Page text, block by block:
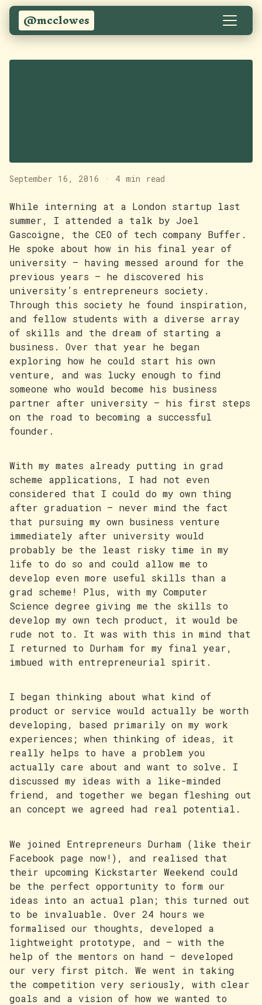
@mcclowes
Winning the Durham
September 16, 2016 · 4 min read
While interning at a London startup last
summer, I attended a talk by Joel
Gascoigne, the CEO of tech company Buffer.
He spoke about how in his final year of
university — having messed around for the
previous years — he discovered his
university’s entrepreneurs society.
Through this society he found inspiration,
and fellow students with a diverse array
of skills and the dream of starting a
business. Over that year he began
exploring how he could start his own
venture, and was lucky enough to find
someone who would become his business
partner after university — his first steps
on the road to becoming a successful
founder.
With my mates already putting in grad
scheme applications, I had not even
considered that I could do my own thing
after graduation — never mind the fact
that pursuing my own business venture
immediately after university would
probably be the least risky time in my
life to do so and could allow me to
develop even more useful skills than a
grad scheme! Plus, with my Computer
Science degree giving me the skills to
develop my own tech product, it would be
rude not to. It was with this in mind that
I returned to Durham for my final year,
imbued with entrepreneurial spirit.
I began thinking about what kind of
product or service would actually be worth
developing, based primarily on my work
experiences; when thinking of ideas, it
really helps to have a problem you
actually care about and want to solve. I
discussed my ideas with a like-minded
friend, and together we began fleshing out
an concept we agreed had real potential.
We joined Entrepreneurs Durham (like their
Facebook page now!), and realised that
their upcoming Kickstarter Weekend could
be the perfect opportunity to form our
ideas into an actual plan; this turned out
to be invaluable. Over 24 hours we
formalised our thoughts, developed a
lightweight prototype, and — with the
help of the mentors on hand — developed
our very first pitch. We went in taking
the competition very seriously, with clear
goals and a vision of how we wanted to